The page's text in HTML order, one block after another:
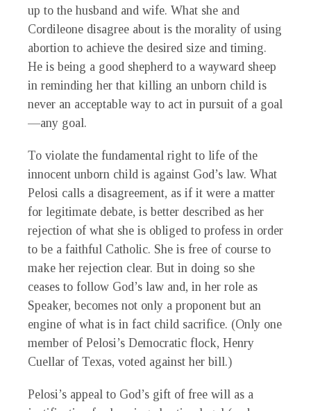
up to the husband and wife. What she and
Cordileone disagree about is the morality of using
abortion to achieve the desired size and timing.
He is being a good shepherd to a wayward sheep
in reminding her that killing an unborn child is
never an acceptable way to act in pursuit of a goal
—any goal.
To violate the fundamental right to life of the
innocent unborn child is against God’s law. What
Pelosi calls a disagreement, as if it were a matter
for legitimate debate, is better described as her
rejection of what she is obliged to profess in order
to be a faithful Catholic. She is free of course to
make her rejection clear. But in doing so she
ceases to follow God’s law and, in her role as
Speaker, becomes not only a proponent but an
engine of what is in fact child sacrifice. (Only one
member of Pelosi’s Democratic flock, Henry
Cuellar of Texas, voted against her bill.)
Pelosi’s appeal to God’s gift of free will as a